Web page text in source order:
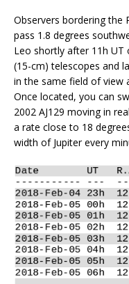
Observers bordering the
pass 1.8 degrees
Leo shortly after 11h UT
(15-cm) telescopes and
in the same field of view
Once located, you can
2002 AJ129 moving in
a rate close to 18
width of Jupiter every